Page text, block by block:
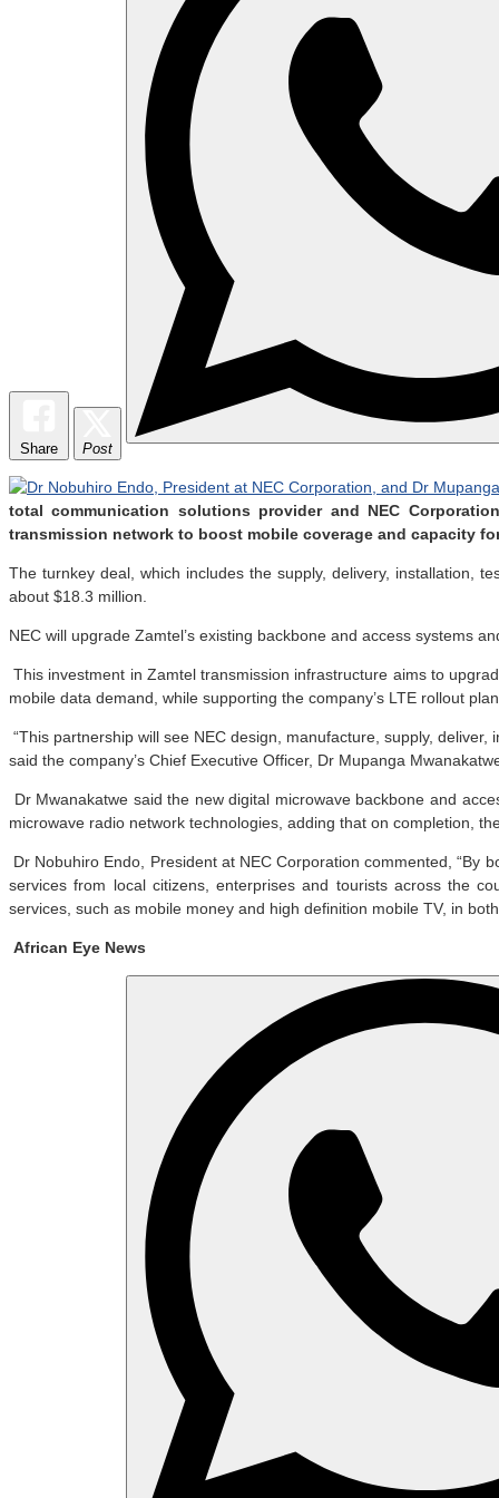
Share Post
total communication solutions provider and NEC
transmission network to boost mobile coverage and capacity
The turnkey deal, which includes the supply, delivery, installation,
about $18.3 million.
NEC will upgrade Zamtel’s existing backbone and access systems
This investment in Zamtel transmission infrastructure aims to
mobile data demand, while supporting the company’s LTE rollout
“This partnership will see NEC design, manufacture, supply,
said the company’s Chief Executive Officer, Dr Mupanga
Dr Mwanakatwe said the new digital microwave backbone and
microwave radio network technologies, adding that on completion,
Dr Nobuhiro Endo, President at NEC Corporation commented,
services from local citizens, enterprises and tourists across the
services, such as mobile money and high definition mobile TV, in
African Eye News